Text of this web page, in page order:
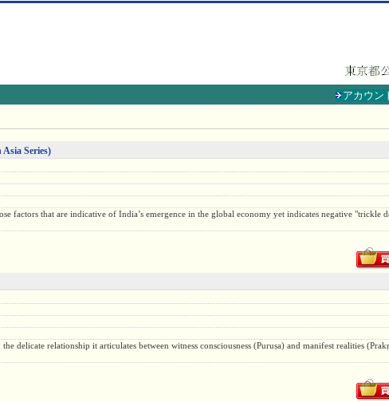
アカウン
Series)
that are indicative of India’s emergence in the global economy yet indicates negative "trickle
delicate relationship it articulates between witness consciousness (Puruṣa) and manifest realities